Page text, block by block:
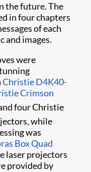
the future. The
in four chapters
of each
and images.
were
Christie D4K40-
Crimson
four Christie
while
was
Box Quad
laser proje​ctors
provided by